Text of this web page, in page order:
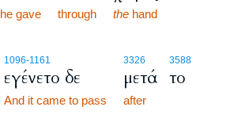
he gave through the hand
1096-1161
εγένετο δε
And it came to pass
3326
μετά
after
3588
το